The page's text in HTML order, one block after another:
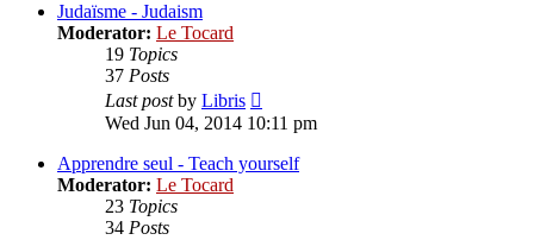
Judaïsme - Judaism
Moderator: Le Tocard
19 Topics
37 Posts
Last postby Libris
the
latest
post
Wed Jun 04, 2014 10:11 pm
Apprendre seul - Teach yourself
Moderator: Le Tocard
23 Topics
34 Posts